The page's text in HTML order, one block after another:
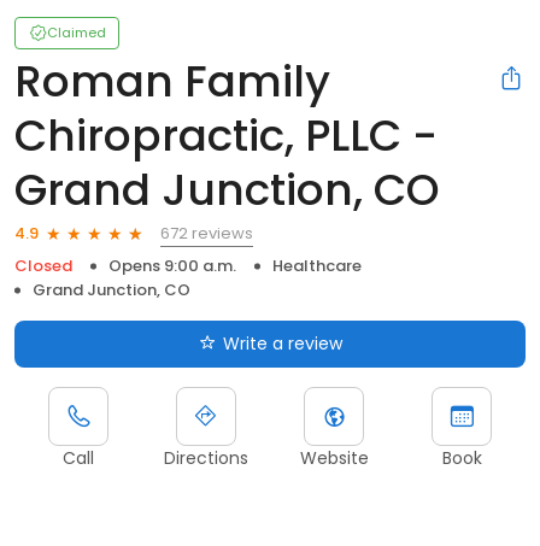
Claimed
Roman Family
Chiropractic, PLLC -
Grand Junction, CO
4.9
672 reviews
Closed
Opens 9:00 a.m.
Healthcare
Grand Junction, CO
Write a review
Call Directions Website Book